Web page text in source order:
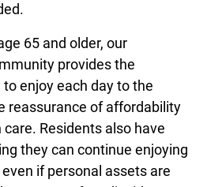
65 and older, our
provides the
enjoy each day to the
reassurance of affordability
Residents also have
they can continue enjoying
if personal assets are